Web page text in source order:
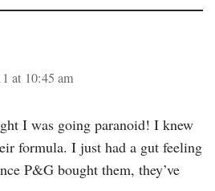
at 10:45 am
I was going paranoid! I knew
formula. I just had a gut feeling
P&G bought them, they’ve